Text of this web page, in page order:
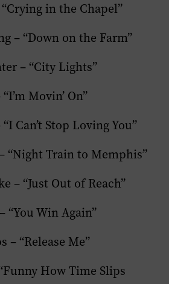
in the Chapel”
– “Down on the Farm”
– “City Lights”
Movin’ On”
Can’t Stop Loving You”
“Night Train to Memphis”
– “Just Out of Reach”
“You Win Again”
– “Release Me”
How Time Slips